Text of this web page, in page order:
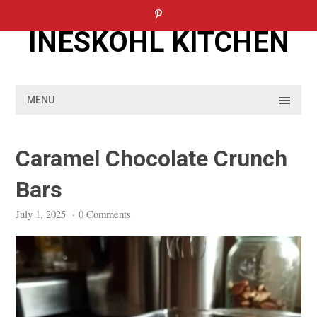
INESKOHL KITCHEN
MENU
Caramel Chocolate Crunch
Bars
July 1, 2025 · 0 Comments